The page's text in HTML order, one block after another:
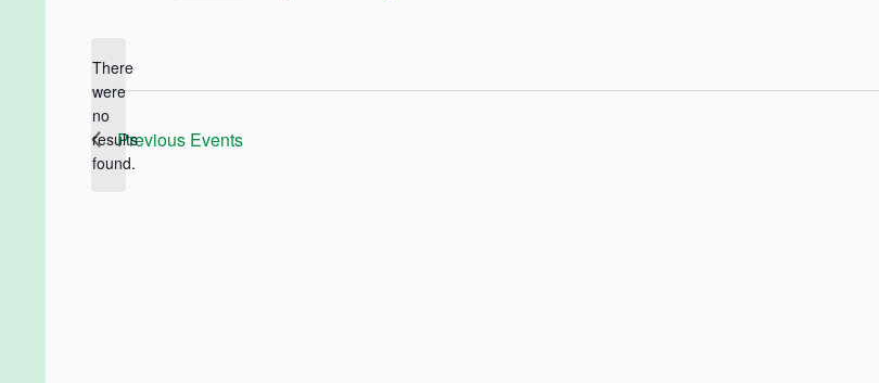
Notice
There
were
no
results
found.
Previous Events